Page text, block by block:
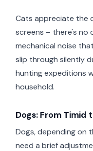
Cats appreciate the
screens – there's no
mechanical noise
slip through silently
hunting expeditions
household.
Dogs: From Timid
Dogs, depending on
need a brief